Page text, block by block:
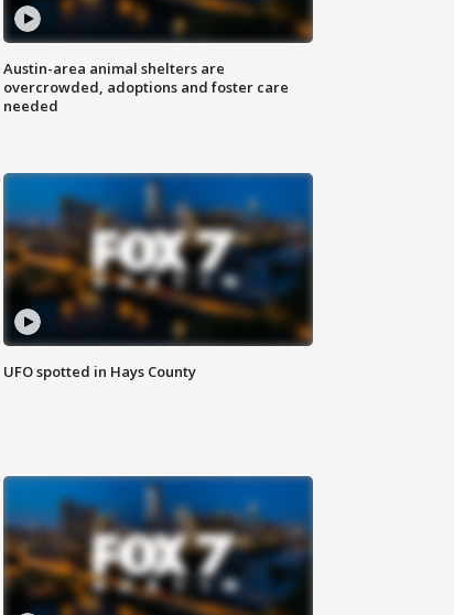
Austin-area animal shelters are
overcrowded, adoptions and foster care
needed
UFO spotted in Hays County